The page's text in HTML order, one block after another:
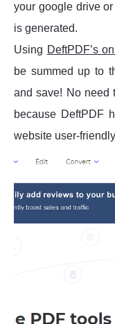
your google drive
is generated.
Using DeftPDF’s
be summed up to
and save! No need
because DeftPDF
website user-